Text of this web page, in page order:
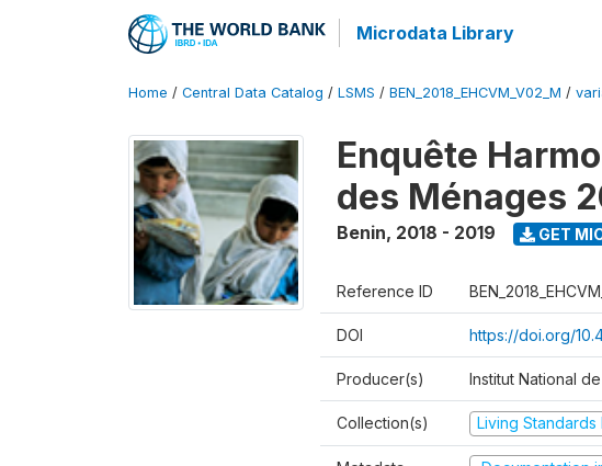
Microdata Library
Home / Central Data Catalog / LSMS / BEN_2018_EHCVM_V02_M /
Enquête
des Ménages
Benin, 2018 - 2019 GET
Reference ID
DOI https://doi.org/
Producer(s) Institut National
Collection(s) Living Standards